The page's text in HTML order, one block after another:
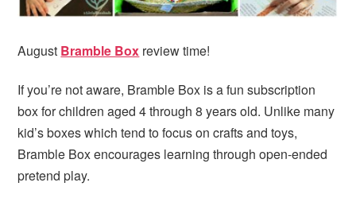
i
a
i
o
n
te
a
August Bramble Box review time!
If you’re not aware, Bramble Box is a fun subscription
box for children aged 4 through 8 years old. Unlike many
kid’s boxes which tend to focus on crafts and toys,
Bramble Box encourages learning through open-ended
pretend play.